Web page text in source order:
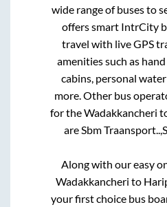
wide range of buses to
offers smart IntrCity
travel with live GPS
amenities such as
cabins, personal
more. Other bus
for theWadakkancheri
areSbm Traansport..,
Along with our easy
Wadakkancheri to
your first choice bus